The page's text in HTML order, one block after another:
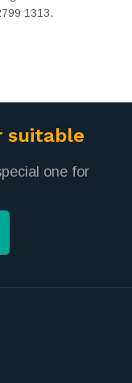
1313.
suitable
one for